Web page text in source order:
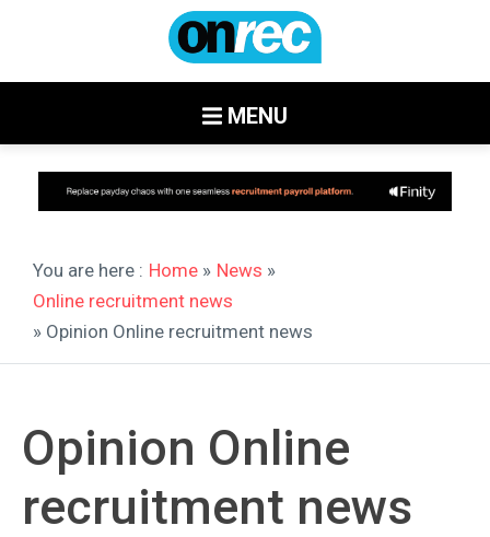
MENU
You are here : Home » News »
Online recruitment news
» Opinion Online recruitment news
Opinion Online
recruitment news